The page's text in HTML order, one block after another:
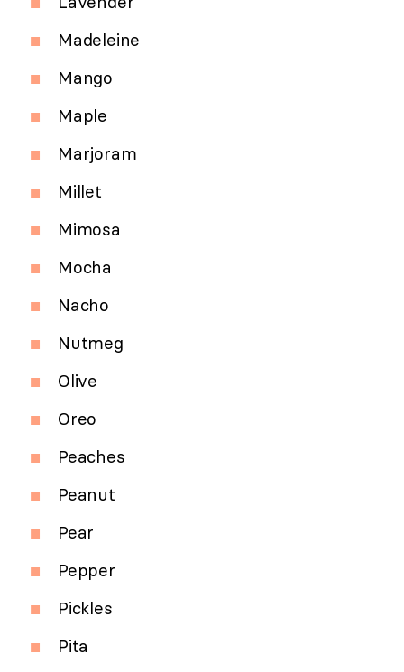
Madeleine
Mango
Maple
Marjoram
Millet
Mimosa
Mocha
Nacho
Nutmeg
Olive
Oreo
Peaches
Peanut
Pear
Pepper
Pickles
Pita